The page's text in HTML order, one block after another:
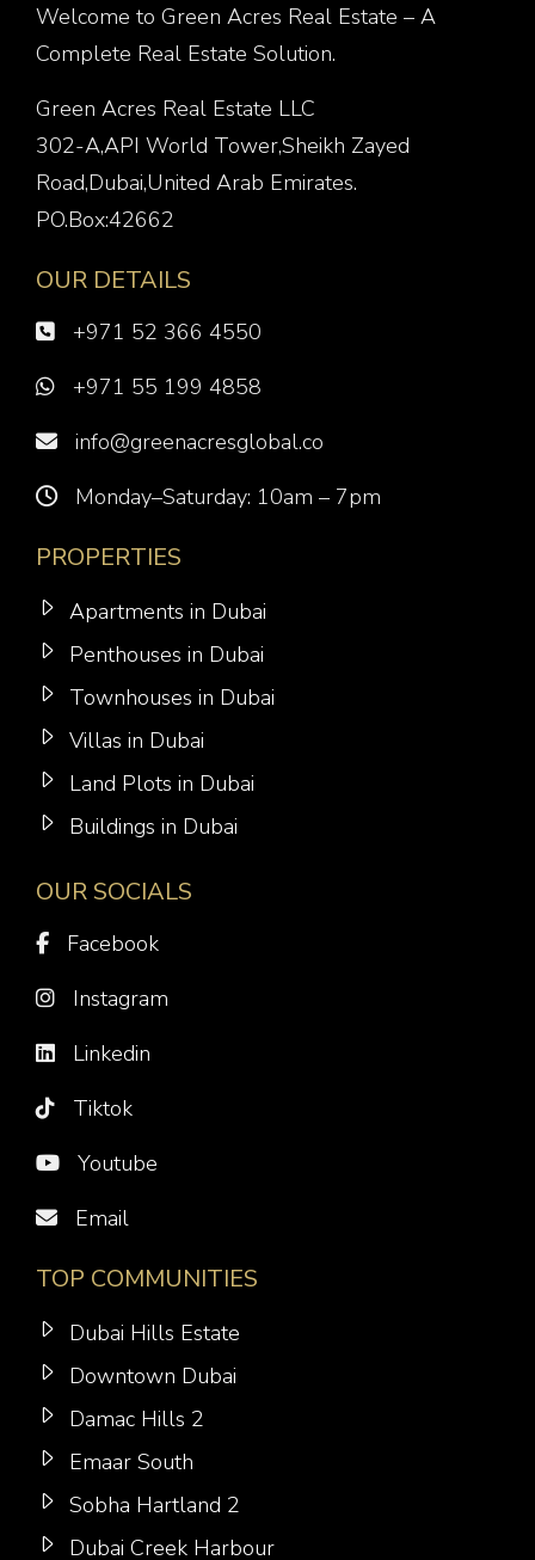
Welcome to Green Acres Real Estate – A
Complete Real Estate Solution.
Green Acres Real Estate LLC
302-A,API World Tower,Sheikh Zayed
Road,Dubai,United Arab Emirates.
PO.Box:42662
OUR DETAILS
+971 52 366 4550
+971 55 199 4858
info@greenacresglobal.co
Monday–Saturday: 10am – 7pm
PROPERTIES
Apartments in Dubai
Penthouses in Dubai
Townhouses in Dubai
Villas in Dubai
Land Plots in Dubai
Buildings in Dubai
OUR SOCIALS
Facebook
Instagram
Linkedin
Tiktok
Youtube
Email
TOP COMMUNITIES
Dubai Hills Estate
Downtown Dubai
Damac Hills 2
Emaar South
Sobha Hartland 2
Dubai Creek Harbour